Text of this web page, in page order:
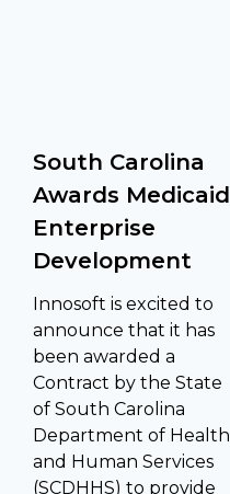
South Carolina
Awards Medicaid
Enterprise
Development
Innosoft is excited to
announce that it has
been awarded a
Contract by the State
of South Carolina
Department of Health
and Human Services
(SCDHHS) to provide